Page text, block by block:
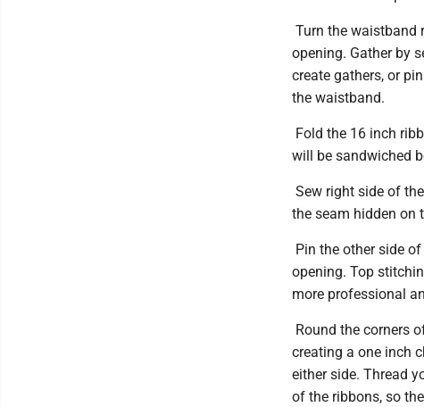
Turn the waistband
opening. Gather by
create gathers, or
the waistband.
Fold the 16 inch
will be sandwiched
Sew right side of
the seam hidden on
Pin the other side
opening. Top
more professional
Round the corners
creating a one inch
either side. Thread
of the ribbons, so